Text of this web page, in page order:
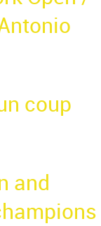
coup
and